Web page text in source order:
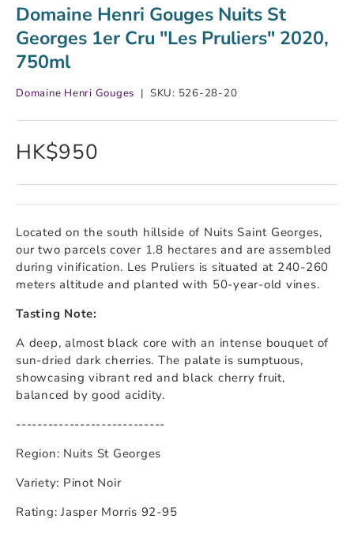
Domaine Henri Gouges Nuits St
Georges 1er Cru "Les Pruliers" 2020,
750ml
Domaine Henri Gouges | SKU: 526-28-20
HK$950
Located on the south hillside of Nuits Saint Georges,
our two parcels cover 1.8 hectares and are assembled
during vinification. Les Pruliers is situated at 240-260
meters altitude and planted with 50-year-old vines.
Tasting Note:
A deep, almost black core with an intense bouquet of
sun-dried dark cherries. The palate is sumptuous,
showcasing vibrant red and black cherry fruit,
balanced by good acidity.
----------------------------
Region: Nuits St Georges
Variety: Pinot Noir
Rating: Jasper Morris 92-95